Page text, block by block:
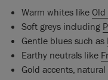
Warm whites like
Soft greys including
Gentle blues such as
Earthy neutrals like
Gold accents,